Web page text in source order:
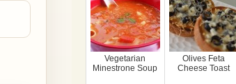
Vegetarian
Minestrone Soup
Olives Feta
Cheese Toast